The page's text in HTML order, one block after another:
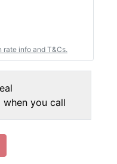
info and T&Cs.
when you call